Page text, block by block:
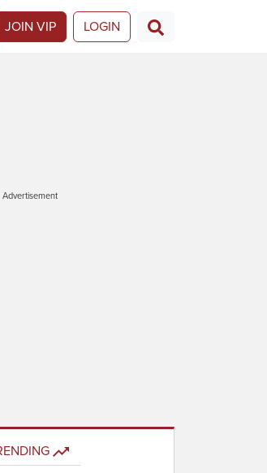
JOIN VIP LOGIN
Advertisement